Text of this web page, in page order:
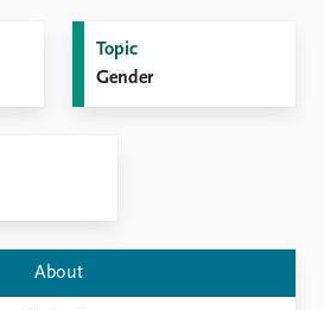
Practitioners in Residence
How to find
Contact
Topic
Gender
About